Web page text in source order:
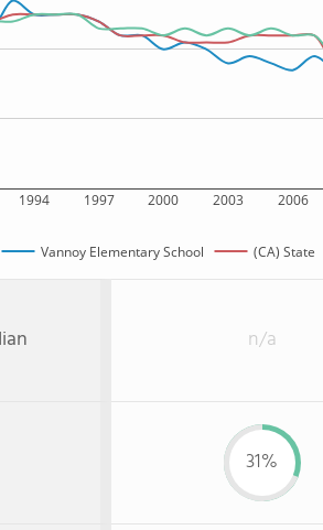
1994 1997 2000 2003 2006
Vannoy Elementary School (CA) State
n/a
31%